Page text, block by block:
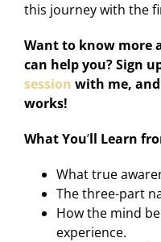
this journey with the
Want to know more
can help you? Sign
session with me,
works!
What You’ll Learn
What true
The three-part
How the mind
experience.